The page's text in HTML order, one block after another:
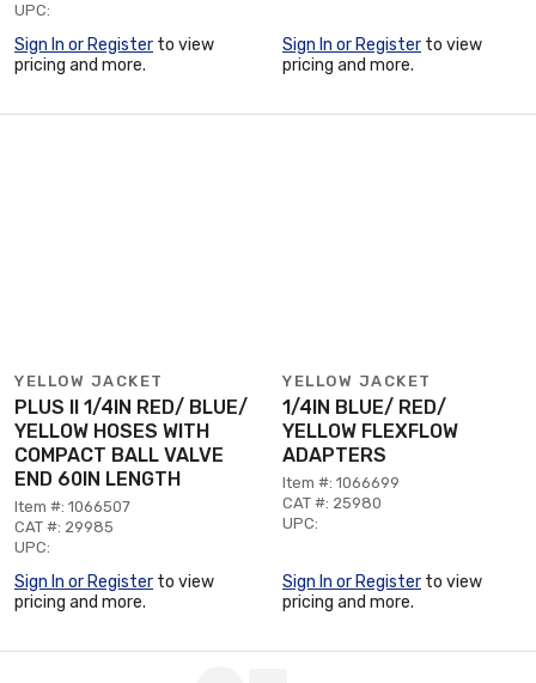
UPC:
Sign In or Register to view
pricing and more.
Sign In or Register to view
pricing and more.
YELLOW JACKET
PLUS II 1/4IN RED/ BLUE/
YELLOW HOSES WITH
COMPACT BALL VALVE
END 60IN LENGTH
Item #: 1066507
CAT #: 29985
UPC:
Sign In or Register to view
pricing and more.
YELLOW JACKET
1/4IN BLUE/ RED/
YELLOW FLEXFLOW
ADAPTERS
Item #: 1066699
CAT #: 25980
UPC:
Sign In or Register to view
pricing and more.